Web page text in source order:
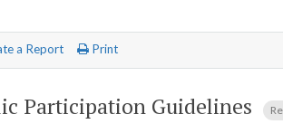
a Report Print
Participation Guidelines